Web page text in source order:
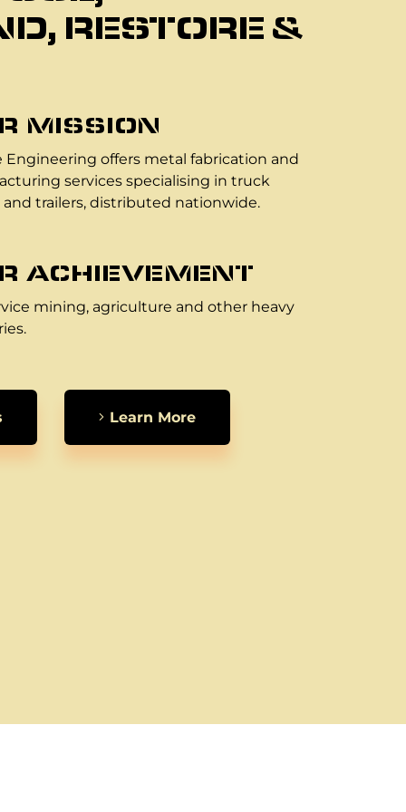
RESTORE &
MISSION
Engineering offers metal fabrication and
services specialising in truck
and trailers, distributed nationwide.
ACHIEVEMENT
mining, agriculture and other heavy
Learn More